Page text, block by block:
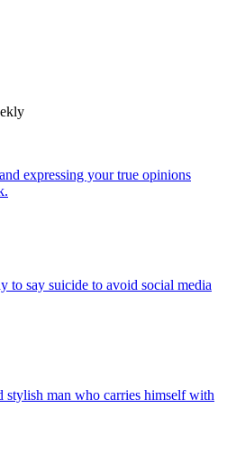
expressing your true opinions
to say suicide to avoid social media
stylish man who carries himself with